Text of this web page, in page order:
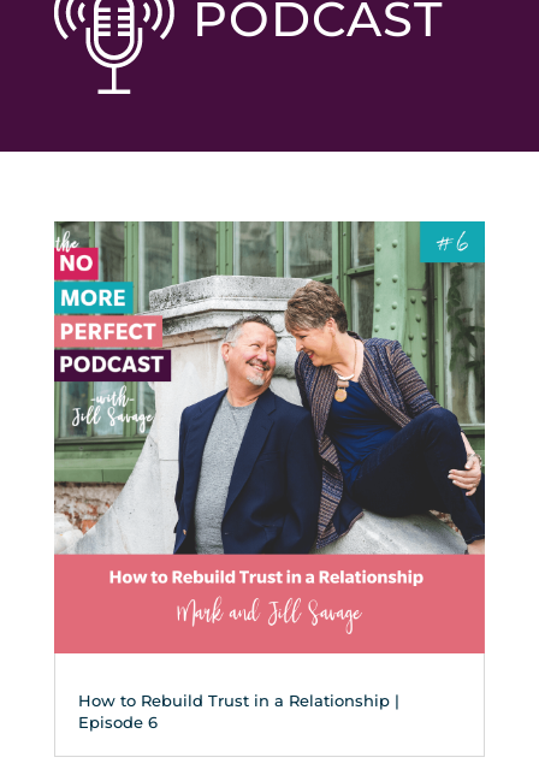
PODCAST
How to Rebuild Trust in a Relationship |
Episode 6